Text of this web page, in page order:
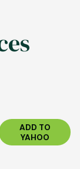
ADD TO
YAHOO